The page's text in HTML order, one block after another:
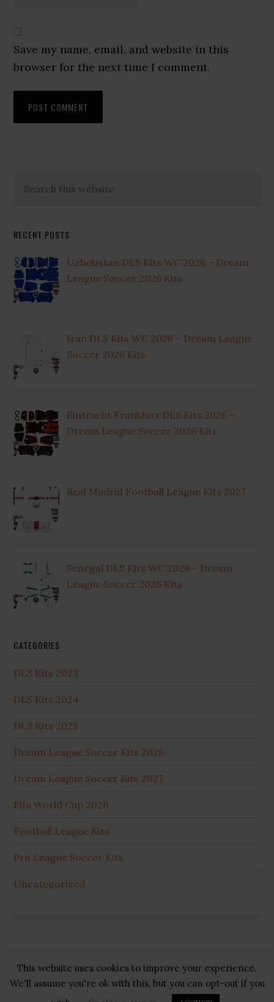
Save my name, email, and website in this
browser for the next time I comment.
Primary
this
RECENT POSTS
Uzbekistan DLS Kits WC 2026 – Dream
League Soccer 2026 Kits
Iran DLS Kits WC 2026 – Dream League
Soccer 2026 Kits
Eintracht Frankfurt DLS Kits 2026 –
Dream League Soccer 2026 Kits
Real Madrid Football League Kits 2027
Senegal DLS Kits WC 2026 – Dream
League Soccer 2026 Kits
CATEGORIES
DLS Kits 2023
DLS Kits 2024
DLS Kits 2025
Dream League Soccer Kits 2026
Dream League Soccer Kits 2027
Fifa World Cup 2026
Football League Kits
Pro League Soccer Kits
Uncategorized
Copyright © 2026 · GB Pluss·Privacy Policy ·Cookie
· About US·Contact US
This website uses cookies to improve your experience.
We'll assume you're ok with this, but you can opt-out if you